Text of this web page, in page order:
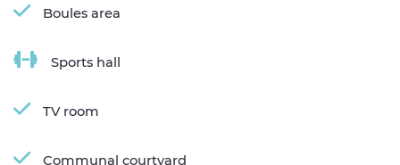
Boules area
Sports hall
TV room
Communal courtyard